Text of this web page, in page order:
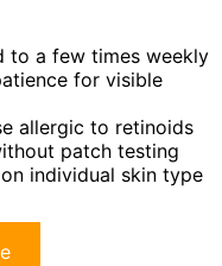
to a few times weekly
for visible
allergic to retinoids
patch testing
individual skin type